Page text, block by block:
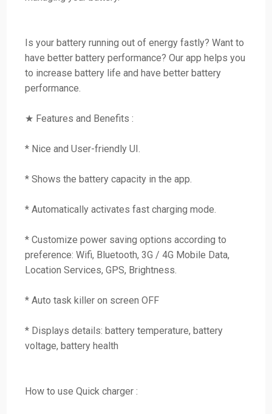
Is your battery running out of energy fastly? Want to
have better battery performance? Our app helps you
to increase battery life and have better battery
performance.
★ Features and Benefits :
* Nice and User-friendly UI.
* Shows the battery capacity in the app.
* Automatically activates fast charging mode.
* Customize power saving options according to
preference: Wifi, Bluetooth, 3G / 4G Mobile Data,
Location Services, GPS, Brightness.
* Auto task killer on screen OFF
* Displays details: battery temperature, battery
voltage, battery health
How to use Quick charger :